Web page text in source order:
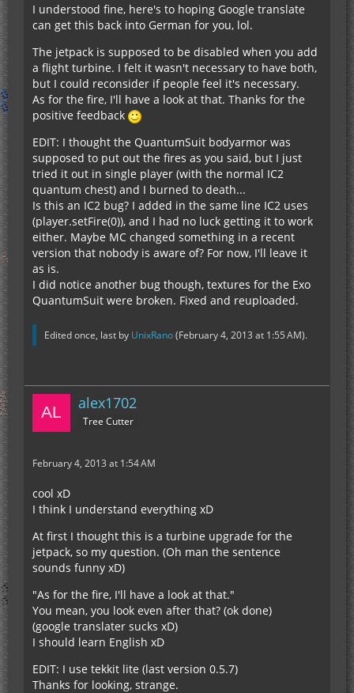
goes out (
), a half heart per second.
If I use the original body armor(
), then go
lava and get no damage.
If I upgrade my Quantumbodyarmor(
) with the
flight turbine upgrade module, then stops working
the already built-in jetpack. Is that correct?
The mod is really good, she's exactly what I was
looking for.
Please developed further, I need it xD
Sorry for my bad English, had already use google
translate. Otherwise speak only German. Hope
you can still understand my sentences.
with friendly greetings
alex
I understood fine, here's to hoping Google translate
can get this back into German for you, lol.
The jetpack is supposed to be disabled when you add
a flight turbine. I felt it wasn't necessary to have both,
but I could reconsider if people feel it's necessary.
As for the fire, I'll have a look at that. Thanks for the
positive feedback
EDIT: I thought the QuantumSuit bodyarmor was
supposed to put out the fires as you said, but I just
tried it out in single player (with the normal IC2
quantum chest) and I burned to death...
Is this an IC2 bug? I added in the same line IC2 uses
(player.setFire(0)), and I had no luck getting it to work
either. Maybe MC changed something in a recent
version that nobody is aware of? For now, I'll leave it
as is.
I did notice another bug though, textures for the Exo
QuantumSuit were broken. Fixed and reuploaded.
Edited once, last by UnixRano(February 4, 2013 at 1:55 AM).
alex1702
Tree Cutter
February 4, 2013 at 1:54 AM
cool xD
I think I understand everything xD
At first I thought this is a turbine upgrade for the
jetpack, so my question. (Oh man the sentence
sounds funny xD)
"As for the fire, I'll have a look at that."
You mean, you look even after that? (ok done)
(google translater sucks xD)
I should learn English xD
EDIT: I use tekkit lite (last version 0.5.7)
Thanks for looking, strange.